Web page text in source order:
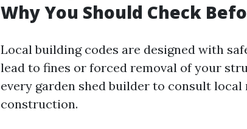
Why You Should Check
Local building codes are designed with
lead to fines or forced removal of your
every garden shed builder to consult
construction.